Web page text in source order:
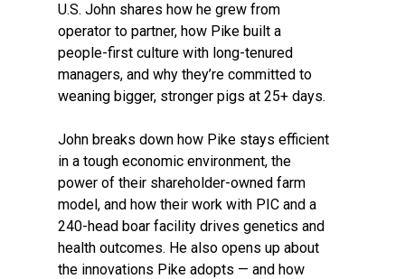
U.S. John shares how he grew from
operator to partner, how Pike built a
people-first culture with long-tenured
managers, and why they’re committed to
weaning bigger, stronger pigs at 25+ days.
John breaks down how Pike stays efficient
in a tough economic environment, the
power of their shareholder-owned farm
model, and how their work with PIC and a
240-head boar facility drives genetics and
health outcomes. He also opens up about
the innovations Pike adopts — and how